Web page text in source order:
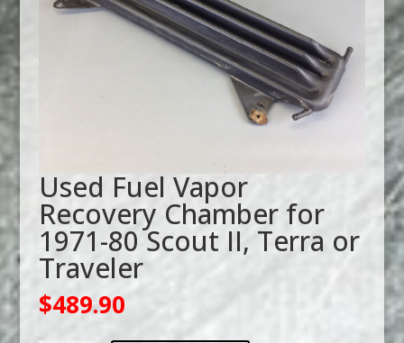
Used Fuel Vapor
Recovery Chamber for
1971-80 Scout II, Terra or
Traveler
$489.90